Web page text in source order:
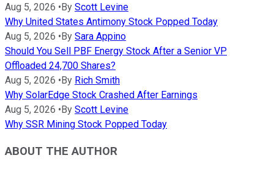
Aug 5, 2026 •By Scott Levine
Why United States Antimony Stock Popped Today
Aug 5, 2026 •By Sara Appino
Should You Sell PBF Energy Stock After a Senior VP
Offloaded 24,700 Shares?
Aug 5, 2026 •By Rich Smith
Why SolarEdge Stock Crashed After Earnings
Aug 5, 2026 •By Scott Levine
Why SSR Mining Stock Popped Today
ABOUT THE AUTHOR